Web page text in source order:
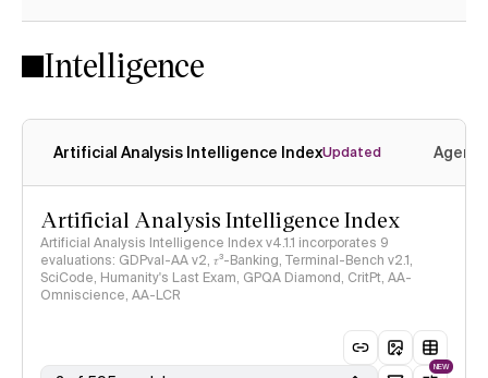
Intelligence
Artificial Analysis Intelligence IndexUpdated
Artificial Analysis Intelligence Index
Artificial Analysis Intelligence Index v4.1.1 incorporates 9
evaluations: GDPval-AA v2, 𝜏³-Banking, Terminal-Bench v2.1,
SciCode, Humanity's Last Exam, GPQA Diamond, CritPt, AA-
Omniscience, AA-LCR
NEW